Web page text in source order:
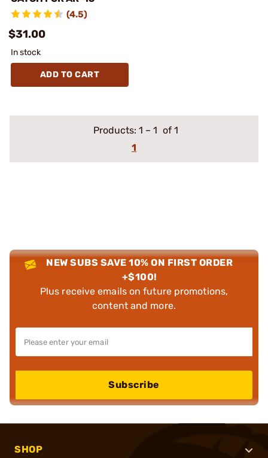
(4.5)
$31.00
In stock
ADD TO CART
Products: 1 – 1 of 1
1
NEW SUBS SAVE 10% ON FIRST ORDER
+$100!
Plus receive emails on future promotions,
content and more.
Subscribe
SHOP